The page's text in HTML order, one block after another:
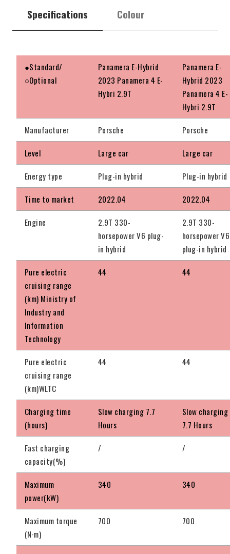
Specifications Colour
●Standard/
○Optional
Panamera E-Hybrid
2023 Panamera 4 E-
Hybri 2.9T
Panamera E-
Hybrid 2023
Panamera 4 E-
Hybri 2.9T
Manufacturer Porsche Porsche
Level Large car Large car
Energy type Plug-in hybrid Plug-in hybrid
Time to market 2022.04 2022.04
Engine
2.9T 330-
horsepower V6 plug-
in hybrid
2.9T 330-
horsepower V6
plug-in hybrid
Pure electric
cruising range
(km) Ministry of
Industry and
Information
Technology
44 44
Pure electric
cruising range
(km)WLTC
44 44
Charging time
(hours)
Slow charging 7.7
Hours
Slow charging
7.7 Hours
Fast charging
capacity(%)
/ /
Maximum
power(kW)
340 340
Maximum torque
(N·m)
700 700